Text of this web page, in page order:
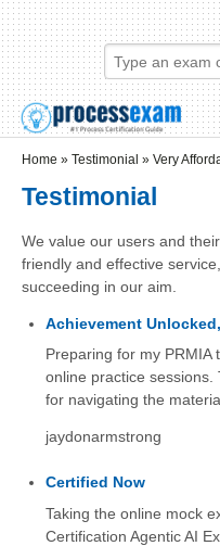
Skip to main content
Skip to search
Login links
Home » Testimonial » Very
Testimonial
We value our users and
friendly and effective
succeeding in our aim.
Achievement
Preparing for my PRMIA
online practice
for navigating the
jaydonarmstrong
Certified Now
Taking the online mock
Certification Agentic AI